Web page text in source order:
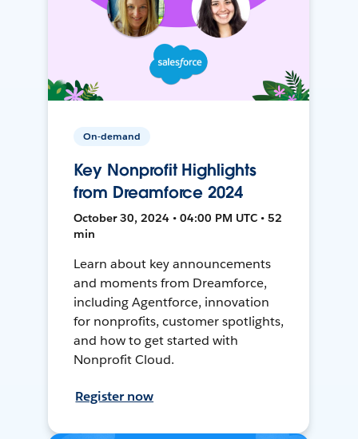
On-demand
Key Nonprofit Highlights
from Dreamforce 2024
October 30, 2024 • 04:00 PM UTC • 52
min
Learn about key announcements
and moments from Dreamforce,
including Agentforce, innovation
for nonprofits, customer spotlights,
and how to get started with
Nonprofit Cloud.
Register now